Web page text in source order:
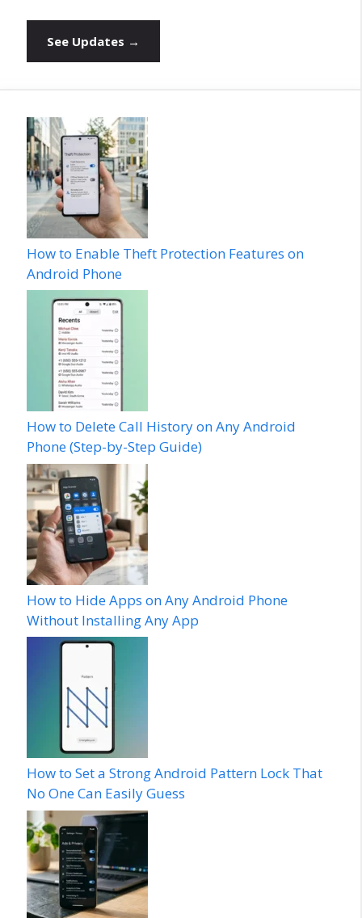
See Updates →
How to Enable Theft Protection Features on
Android Phone
How to Delete Call History on Any Android
Phone (Step-by-Step Guide)
How to Hide Apps on Any Android Phone
Without Installing Any App
How to Set a Strong Android Pattern Lock That
No One Can Easily Guess